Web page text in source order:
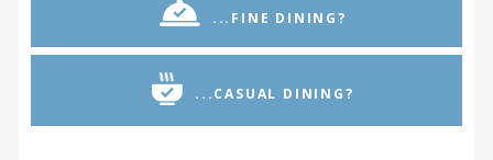
...FINE DINING?
...CASUAL DINING?